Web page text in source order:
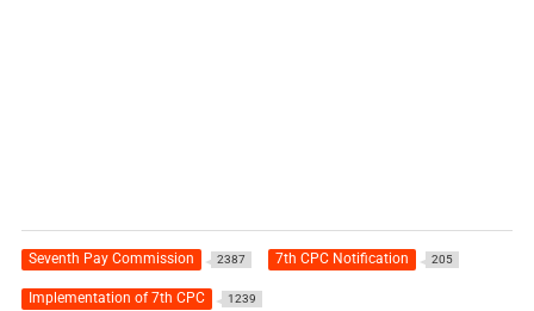
Seventh Pay Commission 2387 7th CPC Notification 205
Implementation of 7th CPC 1239